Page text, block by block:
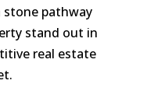
stone pathway
stand out in
real estate